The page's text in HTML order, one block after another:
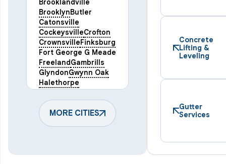
Brooklandville
BrooklynButler
Catonsville
CockeysvilleCrofton
CrownsvilleFinksburg
Fort George G Meade
FreelandGambrills
GlyndonGwynn Oak
Halethorpe
HampsteadHanover
HarmansHunt Valley
KeymarLaurel
Lineboro
Manchester
MORE CITIES
Concrete
Lifting &
Leveling
Gutter
Services